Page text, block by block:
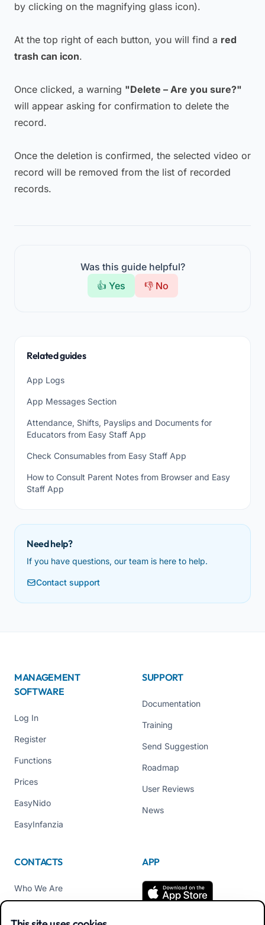
by clicking on the magnifying glass icon).
At the top right of each button, you will find a red
trash can icon.
Once clicked, a warning "Delete – Are you sure?"
will appear asking for confirmation to delete the
record.
Once the deletion is confirmed, the selected video or
record will be removed from the list of recorded
records.
Was this guide helpful?
👍 Yes
👎 No
Related guides
App Logs
App Messages Section
Attendance, Shifts, Payslips and Documents for
Educators from Easy Staff App
Check Consumables from Easy Staff App
How to Consult Parent Notes from Browser and Easy
Staff App
Need help?
If you have questions, our team is here to help.
Contact support
MANAGEMENT
SOFTWARE
Log In
Register
Functions
Prices
EasyNido
EasyInfanzia
SUPPORT
Documentation
Training
Send Suggestion
Roadmap
User Reviews
News
CONTACTS
Who We Are
APP